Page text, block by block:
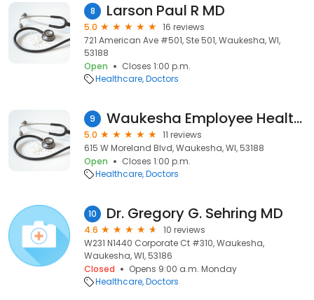
8 Larson Paul R MD
5.0
16 reviews
721 American Ave #501, Ste 501, Waukesha, WI,
53188
Open
Closes 1:00 p.m.
Healthcare Doctors
9 Waukesha Employee Health & Wellness Center
5.0
11 reviews
615 W Moreland Blvd, Waukesha, WI, 53188
Open
Closes 1:00 p.m.
Healthcare Doctors
10 Dr. Gregory G. Sehring MD
4.6
10 reviews
W231 N1440 Corporate Ct #310, Waukesha,
Waukesha, WI, 53186
Closed
Opens 9:00 a.m. Monday
Healthcare Doctors